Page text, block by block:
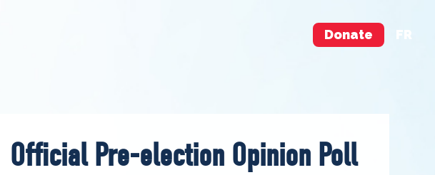
Donate FR
Official Pre-election Opinion Poll